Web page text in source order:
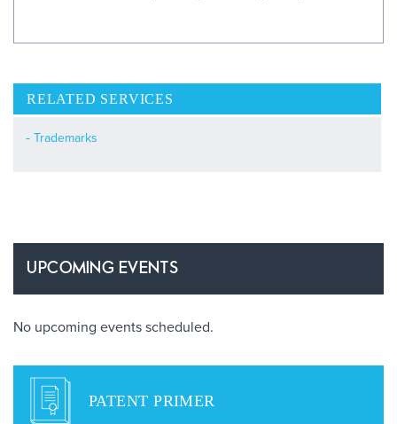
RELATED SERVICES
Trademarks
UPCOMING EVENTS
No upcoming events scheduled.
PATENT PRIMER